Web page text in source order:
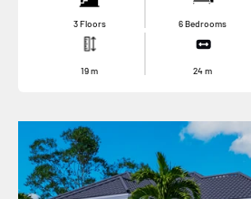
3 Floors 6 Bedrooms
19m 24m